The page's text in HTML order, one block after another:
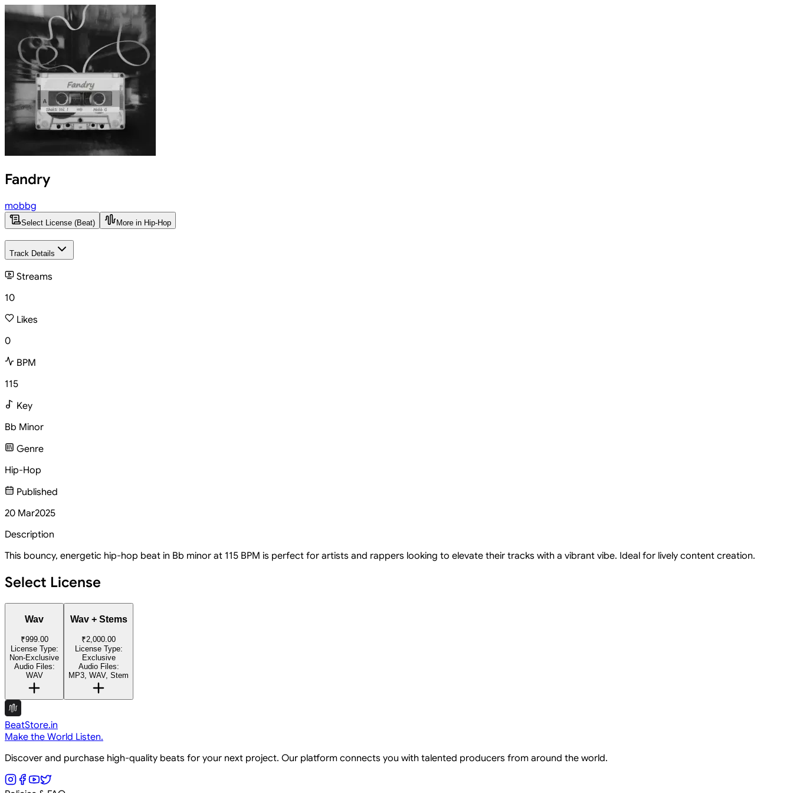
Fandry
mobbg
Select License (Beat) More in Hip-Hop
Track Details
Streams
10
Likes
0
BPM
115
Key
Bb Minor
Genre
Hip-Hop
Published
20 Mar2025
Description
This bouncy, energetic hip-hop beat in Bb minor at 115 BPM is perfect for artists and rappers looking to elevate their tracks with a vibrant vibe. Ideal for lively content creation.
Select License
Wav
₹999.00
License Type:
Non-Exclusive
Audio Files:
WAV
Wav + Stems
₹2,000.00
License Type:
Exclusive
Audio Files:
MP3, WAV, Stem
BeatStore.in
Make the World Listen.
Discover and purchase high-quality beats for your next project. Our platform connects you with talented producers from around the world.